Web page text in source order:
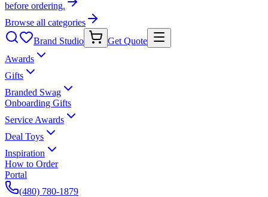
before ordering.
Browse all categories
Brand Studio
Get Quote
Awards
Gifts
Branded Swag
Onboarding Gifts
Service Awards
Deal Toys
Inspiration
How to Order
Portal
(480) 780-1879